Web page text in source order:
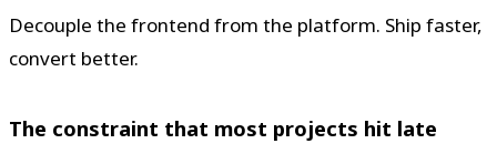
Decouple the frontend from the platform. Ship faster,
convert better.
The constraint that most projects hit late